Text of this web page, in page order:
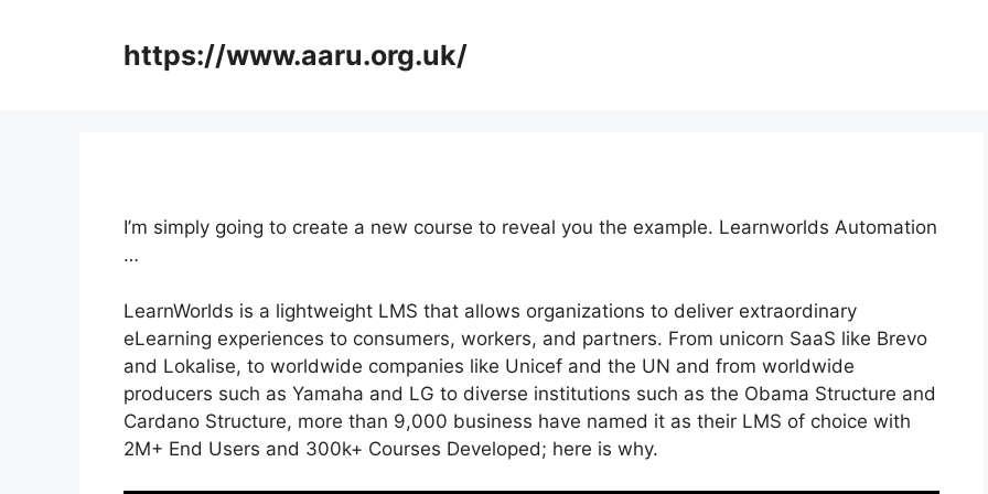
https://www.aaru.org.uk/
I’m simply going to create a new course to reveal you the example. Learnworlds Automation
…
LearnWorlds is a lightweight LMS that allows organizations to deliver extraordinary
eLearning experiences to consumers, workers, and partners. From unicorn SaaS like Brevo
and Lokalise, to worldwide companies like Unicef and the UN and from worldwide
producers such as Yamaha and LG to diverse institutions such as the Obama Structure and
Cardano Structure, more than 9,000 business have named it as their LMS of choice with
2M+ End Users and 300k+ Courses Developed; here is why.